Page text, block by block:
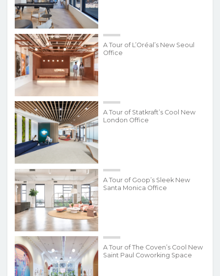
A Tour of L’Oréal’s New Seoul
Office
A Tour of Statkraft’s Cool New
London Office
A Tour of Goop’s Sleek New
Santa Monica Office
A Tour of The Coven’s Cool New
Saint Paul Coworking Space